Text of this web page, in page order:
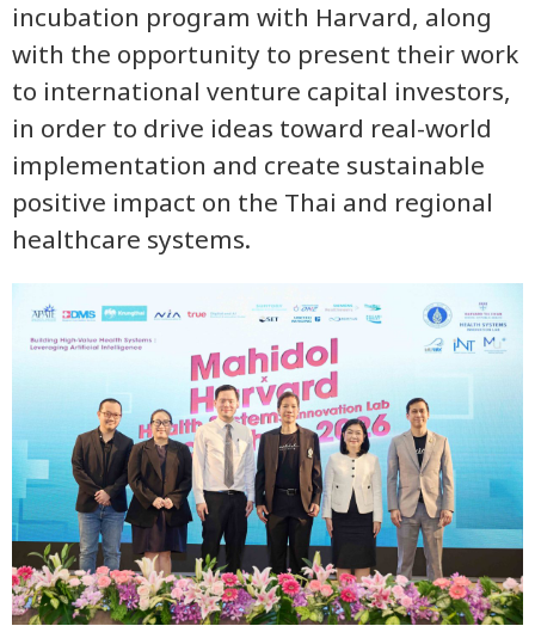
incubation program with Harvard, along
with the opportunity to present their work
to international venture capital investors,
in order to drive ideas toward real-world
implementation and create sustainable
positive impact on the Thai and regional
healthcare systems.